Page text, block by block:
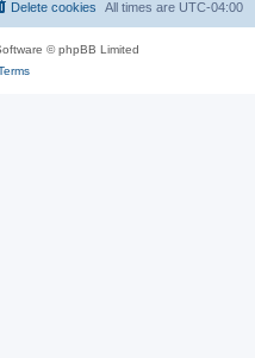
All times are UTC-04:00
Delete cookies
© phpBB Limited